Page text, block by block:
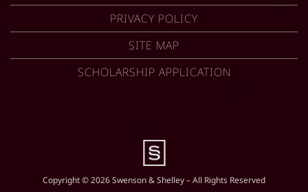
PRIVACY POLICY
SITE MAP
SCHOLARSHIP APPLICATION
Copyright © 2026 Swenson & Shelley – All Rights Reserved